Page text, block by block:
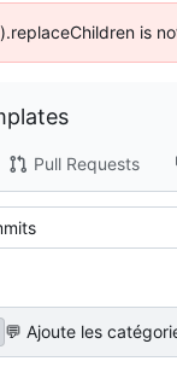
is
Pull Requests
💬 Ajoute les